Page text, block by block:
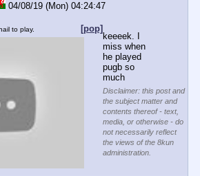
04/08/19 (Mon) 04:24:47
[pop]
to play.
keeeek. I
miss when
he played
pugb so
much
Disclaimer: this post and
the subject matter and
contents thereof - text,
media, or otherwise - do
not necessarily reflect
the views of the 8kun
administration.